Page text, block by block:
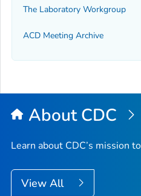
The Laboratory Workgroup
ACD Meeting Archive
About CDC
Learn about CDC’s mission
View All